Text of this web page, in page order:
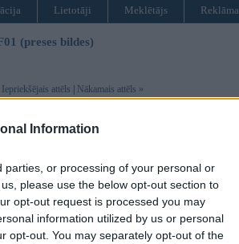
Information
or processing of your personal or
please use the below opt-out section to
opt-out request is processed you may
information utilized by us or personal
opt-out. You may separately opt-out of the
Lietotāji Meklētājs Reklāma
(preses bildes)
Iepriekšējais attēls Nākamais attēls »